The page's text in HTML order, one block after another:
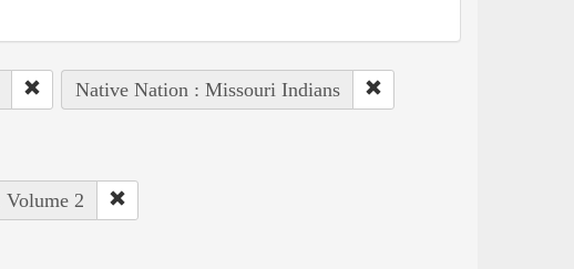
Native Nation : Missouri Indians
Volume 2